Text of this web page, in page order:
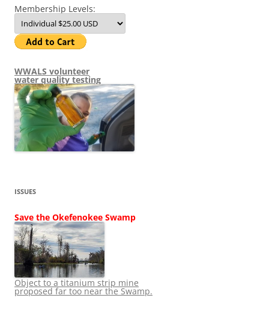
Membership Levels:
WWALS volunteer
water quality testing
ISSUES
Save the Okefenokee Swamp
Object to a titanium strip mine
proposed far too near the Swamp.